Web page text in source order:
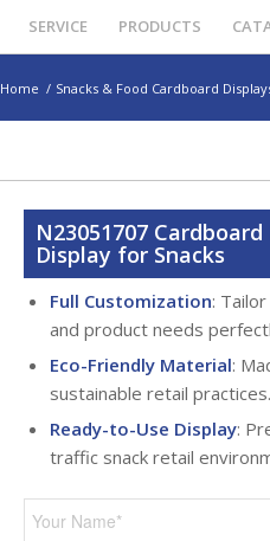
SERVICE PRODUCTS
Home / Snacks & Food Cardboard
N23051707
Display for Snacks
Full Customization:
and product needs
Eco-Friendly Material:
sustainable retail practices.
Ready-to-Use Display:
traffic snack retail